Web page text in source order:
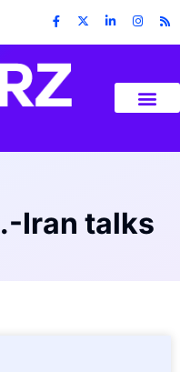
Iran talks